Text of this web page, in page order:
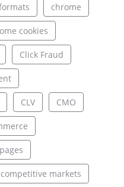
chrome
cookies
Click Fraud
CLV CMO
competitive markets